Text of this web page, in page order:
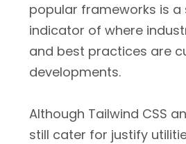
popular frameworks is a
indicator of where
and best practices are
developments.
Although Tailwind CSS
still cater for justify